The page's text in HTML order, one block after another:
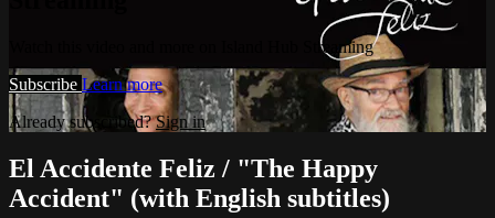
Watch this video and more on Island Hub Streaming
Subscribe Learn more
Already subscribed?Sign in
El Accidente Feliz / "The Happy
Accident" (with English subtitles)